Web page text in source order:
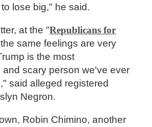
lose big," he said.
at the "Republicans for
same feelings are very
is the most
and scary person we've ever
said alleged registered
Negron.
Robin Chimino, another